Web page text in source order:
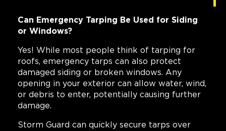
Can Emergency Tarping Be Used for Siding
or Windows?
Yes! While most people think of tarping for
roofs, emergency tarps can also protect
damaged siding or broken windows. Any
opening in your exterior can allow water, wind,
or debris to enter, potentially causing further
damage.
Storm Guard can quickly secure tarps over